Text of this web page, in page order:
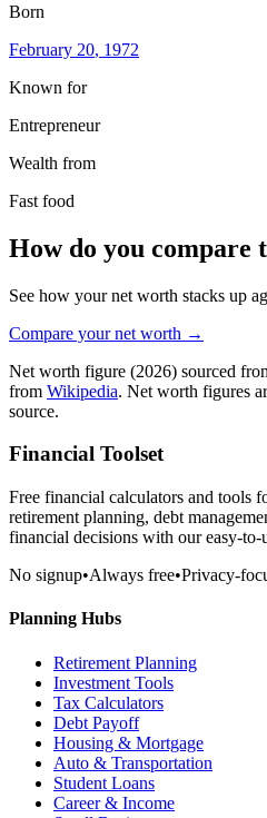
Born
February 20, 1972
Known for
Entrepreneur
Wealth from
Fast food
How do you compare
See how your net worth stacks up
Compare your net worth →
Net worth figure (2026) sourced
from Wikipedia. Net worth figures
source.
Financial Toolset
Free financial calculators and tools
retirement planning, debt
financial decisions with our easy-to-
No signup•Always free•Privacy-
Planning Hubs
Retirement Planning
Investment Tools
Tax Calculators
Debt Payoff
Housing & Mortgage
Auto & Transportation
Student Loans
Career & Income